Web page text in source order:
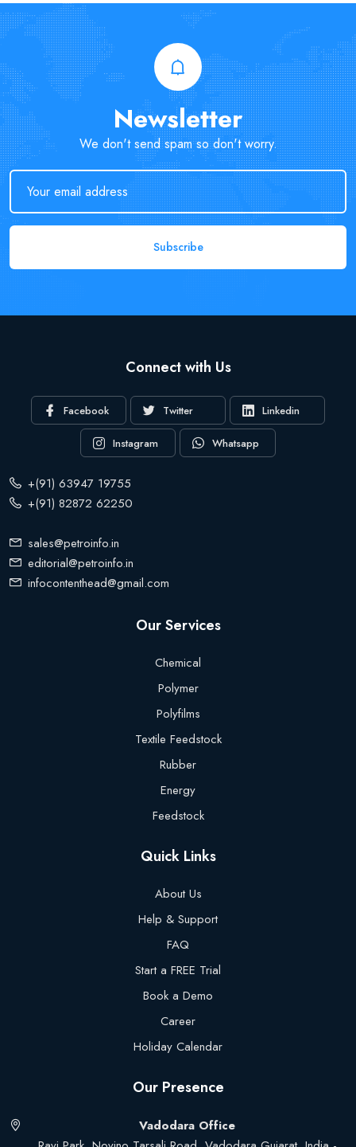
Newsletter
We don't send spam so don't worry.
Subscribe
Connect with Us
Facebook Twitter Linkedin
Instagram Whatsapp
+(91) 63947 19755
+(91) 82872 62250
sales@petroinfo.in
editorial@petroinfo.in
infocontenthead@gmail.com
Our Services
Chemical
Polymer
Polyfilms
Textile Feedstock
Rubber
Energy
Feedstock
Quick Links
About Us
Help & Support
FAQ
Start a FREE Trial
Book a Demo
Career
Holiday Calendar
Our Presence
Vadodara Office